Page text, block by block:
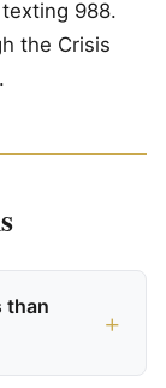
988.
the Crisis
than